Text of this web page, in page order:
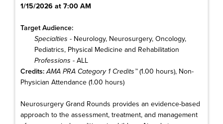
1/15/2026 at 7:00 AM
Target Audience:
Specialties - Neurology, Neurosurgery, Oncology,
Pediatrics, Physical Medicine and Rehabilitation
Professions - ALL
Credits: AMA PRA Category 1 Credits™(1.00 hours), Non-
Physician Attendance (1.00 hours)
Neurosurgery Grand Rounds provides an evidence-based
approach to the assessment, treatment, and management